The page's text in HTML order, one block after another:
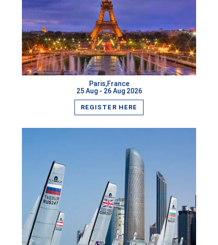
Paris,France
25 Aug - 26 Aug 2026
REGISTER HERE
VIEW MORE
VIEW MORE